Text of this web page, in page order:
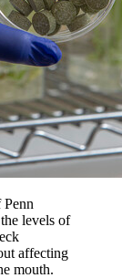
levels of
affecting
mouth.